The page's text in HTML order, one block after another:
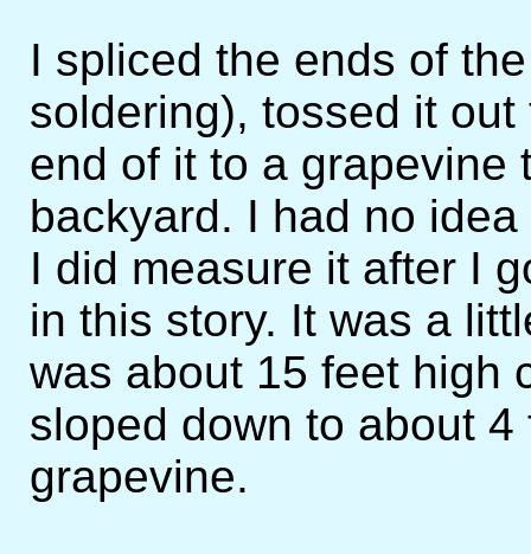
I spliced the ends of
soldering), tossed it
end of it to a grapevine
backyard. I had no
I did measure it after I
in this story. It was a
was about 15 feet high
sloped down to about
grapevine.